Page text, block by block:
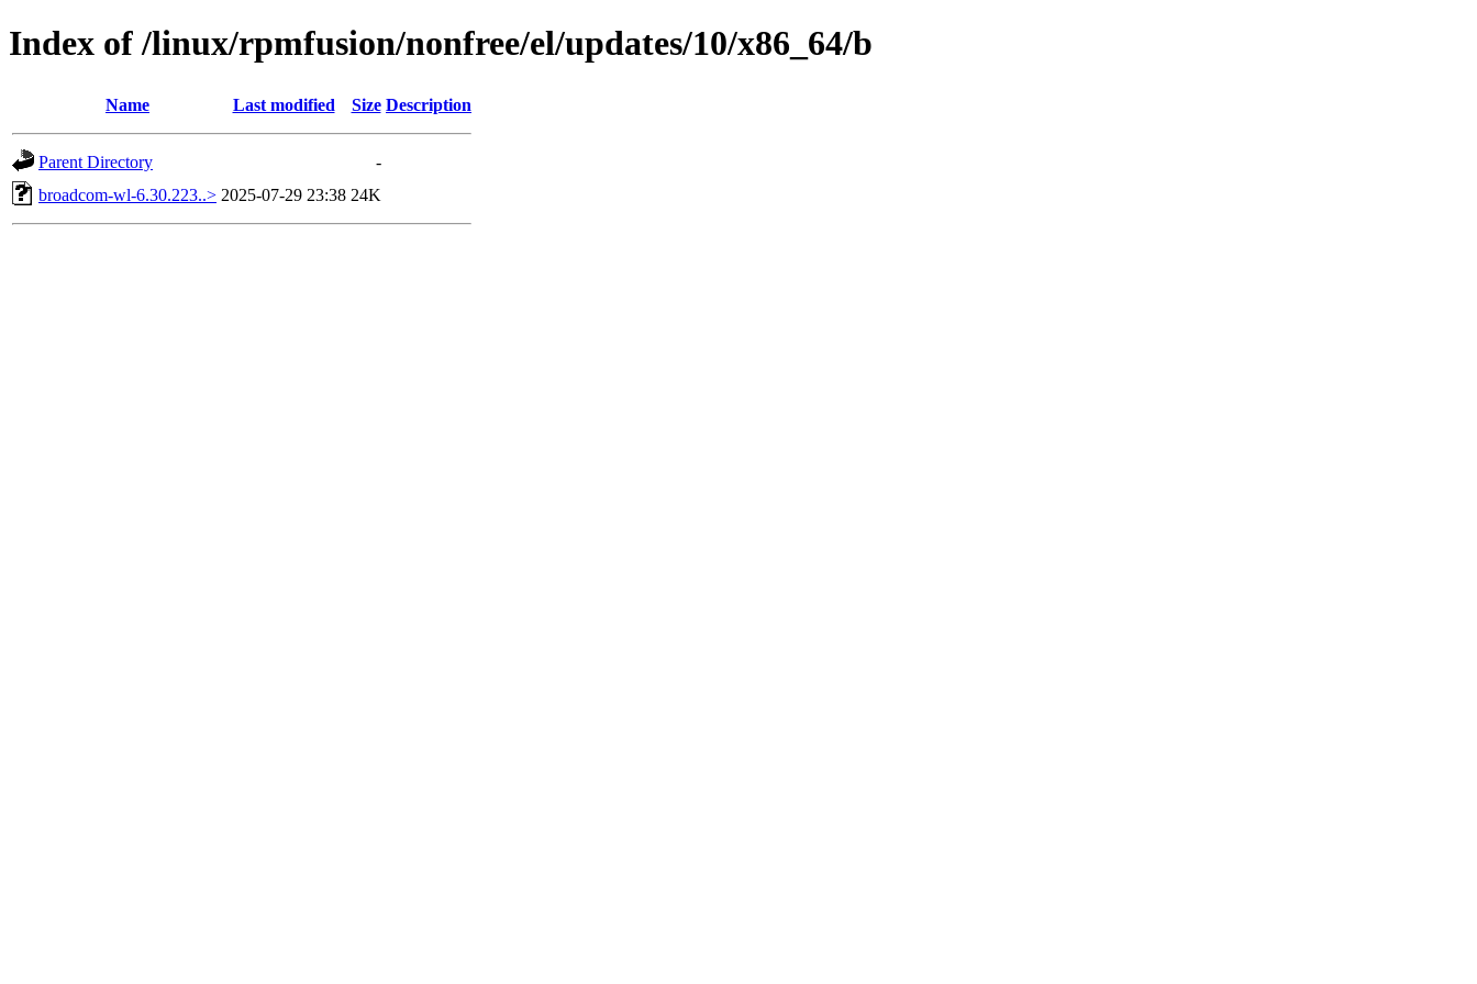
Index of /linux/rpmfusion/nonfree/el/updates/10/x86_64/b
Name Last modified Size Description
Parent Directory
-
broadcom-wl-6.30.223..> 2025-07-29 23:38 24K